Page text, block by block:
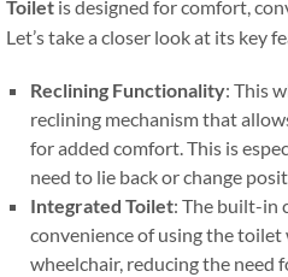
Toilet is designed for comfort,
Let’s take a closer look at its key
Reclining Functionality: This
reclining mechanism that
for added comfort. This is
need to lie back or change
Integrated Toilet: The built-in
convenience of using the toilet
wheelchair, reducing the need